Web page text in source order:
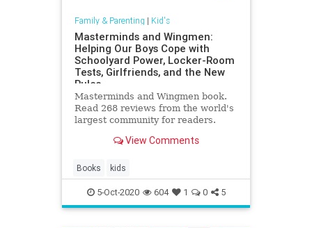
Family & Parenting | Kid's
Masterminds and Wingmen:
Helping Our Boys Cope with
Schoolyard Power, Locker-Room
Tests, Girlfriends, and the New
Rules
Masterminds and Wingmen book.
Read 268 reviews from the world's
largest community for readers.
View Comments
Books kids
5-Oct-2020 604 1 0 5